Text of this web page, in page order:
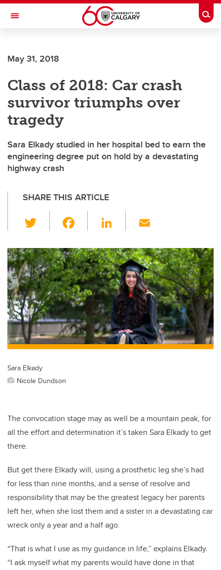
Skip to main content
Toggle Navigation
May 31, 2018
Class of 2018: Car crash
survivor triumphs over
tragedy
Sara Elkady studied in her hospital bed to earn the
engineering degree put on hold by a devastating
highway crash
SHARE THIS ARTICLE
wi
tt
er
c
e
b
o
o
k
Li
k
e
dI
n
ail
Sara Elkady
Nicole Dundson
The convocation stage may as well be a mountain peak, for
all the effort and determination it’s taken Sara Elkady to get
there.
But get there Elkady will, using a prosthetic leg she’s had
for less than nine months, and a sense of resolve and
responsibility that may be the greatest legacy her parents
left her, when she lost them and a sister in a devastating car
wreck only a year and a half ago.
“That is what I use as my guidance in life,” explains Elkady.
“I ask myself what my parents would have done in that